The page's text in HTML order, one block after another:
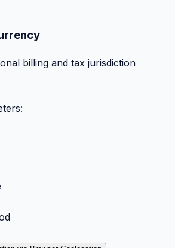
billing and tax jurisdiction